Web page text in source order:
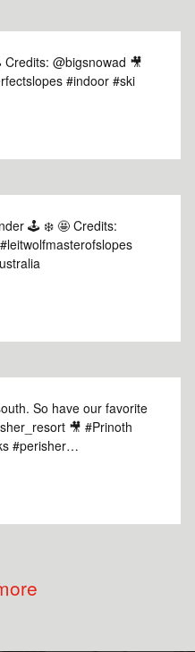
@bigsnowad 🎥
#indoor #ski
🕹️ ❄️ 🤩 Credits:
So have our favorite
🎥 #Prinoth
#perisher